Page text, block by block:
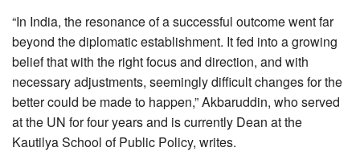
“In India, the resonance of a successful outcome went far
beyond the diplomatic establishment. It fed into a growing
belief that with the right focus and direction, and with
necessary adjustments, seemingly difficult changes for the
better could be made to happen,” Akbaruddin, who served
at the UN for four years and is currently Dean at the
Kautilya School of Public Policy, writes.